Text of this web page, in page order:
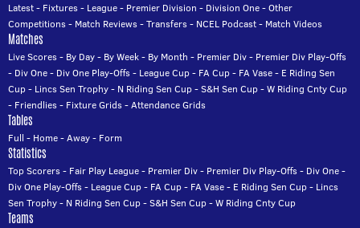
Latest- Fixtures- League- Premier Division - Division One-Other
Competitions- Match Reviews-Transfers- NCEL Podcast- Match Videos
Matches
Live Scores- By Day- By Week- By Month - Premier Div- Premier Div Play-Offs
- Div One- Div One Play-Offs- League Cup- FA Cup- FA Vase- E Riding Sen
Cup- Lincs Sen Trophy- N Riding Sen Cup-S&H Sen Cup-W Riding Cnty Cup
- Friendlies- Fixture Grids-Attendance Grids
Tables
Full - Home-Away- Form
Statistics
Top Scorers- Fair Play League- Premier Div- Premier Div Play-Offs- Div One-
Div One Play-Offs- League Cup- FA Cup- FA Vase- E Riding Sen Cup- Lincs
Sen Trophy- N Riding Sen Cup-S&H Sen Cup-W Riding Cnty Cup
Teams